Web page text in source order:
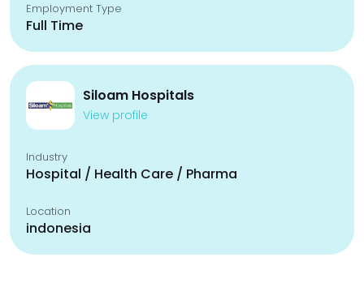
Employment Type
Full Time
Siloam Hospitals
View profile
Industry
Hospital / Health Care / Pharma
Location
indonesia